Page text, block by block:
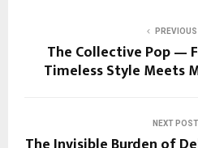
The Collective Pop —
Timeless Style Meets
NEXT POST